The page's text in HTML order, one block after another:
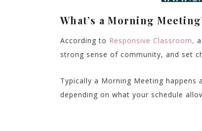
What’s a Morning
According to Responsive Classroom,
strong sense of community, and set
Typically a Morning Meeting
depending on what your schedule